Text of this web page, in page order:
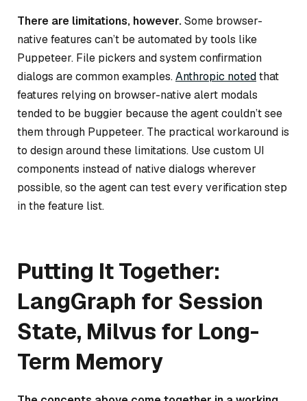
There are limitations, however.Some browser-
native features can’t be automated by tools like
Puppeteer. File pickers and system confirmation
dialogs are common examples.Anthropic notedthat
features relying on browser-native alert modals
tended to be buggier because the agent couldn’t see
them through Puppeteer. The practical workaround is
to design around these limitations. Use custom UI
components instead of native dialogs wherever
possible, so the agent can test every verification step
in the feature list.
Putting It Together:
LangGraph for Session
State, Milvus for Long-
Term Memory